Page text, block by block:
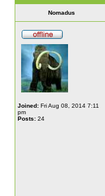
Nomadus
Joined: Fri Aug 08, 2014 7:11
pm
Posts: 24